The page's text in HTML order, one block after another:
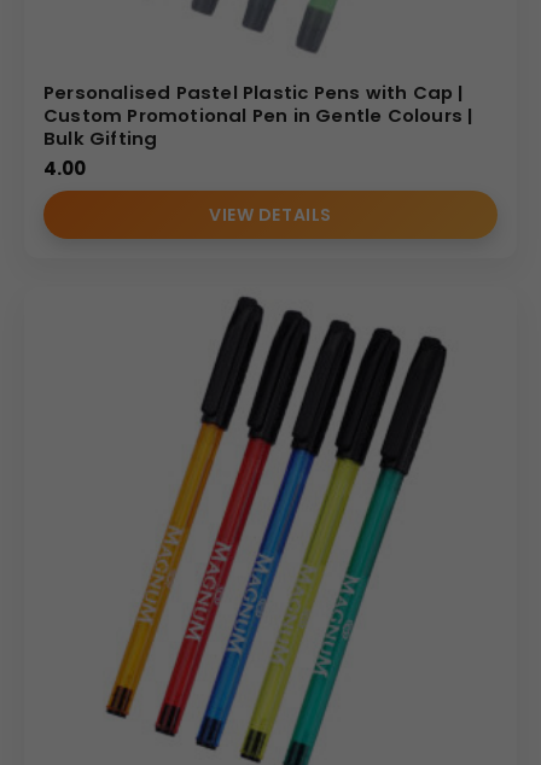
Personalised Pastel Plastic Pens with Cap |
Custom Promotional Pen in Gentle Colours |
Bulk Gifting
4.00
VIEW DETAILS